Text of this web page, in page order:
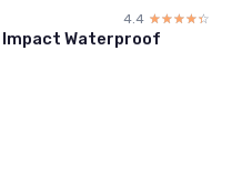
4.4 ☆☆☆☆☆
★★★★★
Impact Waterproof